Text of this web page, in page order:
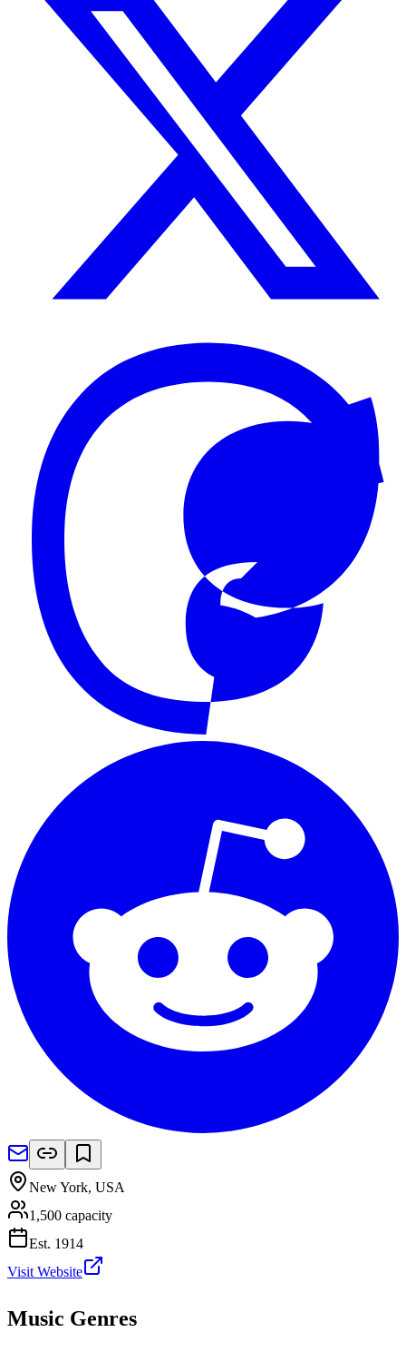
New York, USA
1,500 capacity
Est. 1914
Visit Website
Music Genres